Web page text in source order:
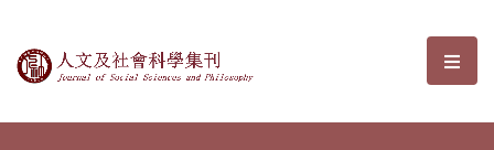
Journal of Social Sciences and選